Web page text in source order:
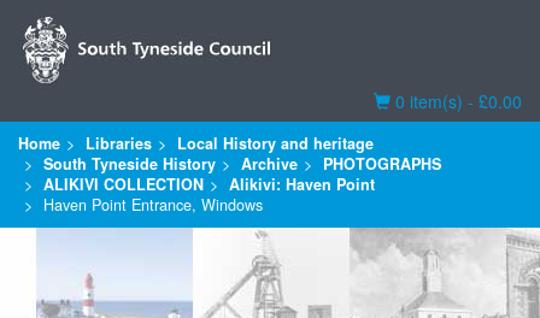
Basket
0 item(s) - £0.00
Home Libraries
Local History and heritage
South Tyneside History
Archive
PHOTOGRAPHS
ALIKIVI COLLECTION
Alikivi: Haven Point
Haven Point Entrance, Windows